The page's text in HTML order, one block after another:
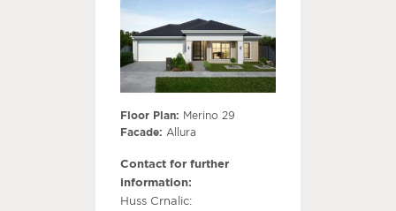
Floor Plan: Merino 29
Facade: Allura
Contact for further
information:
Huss Crnalic: